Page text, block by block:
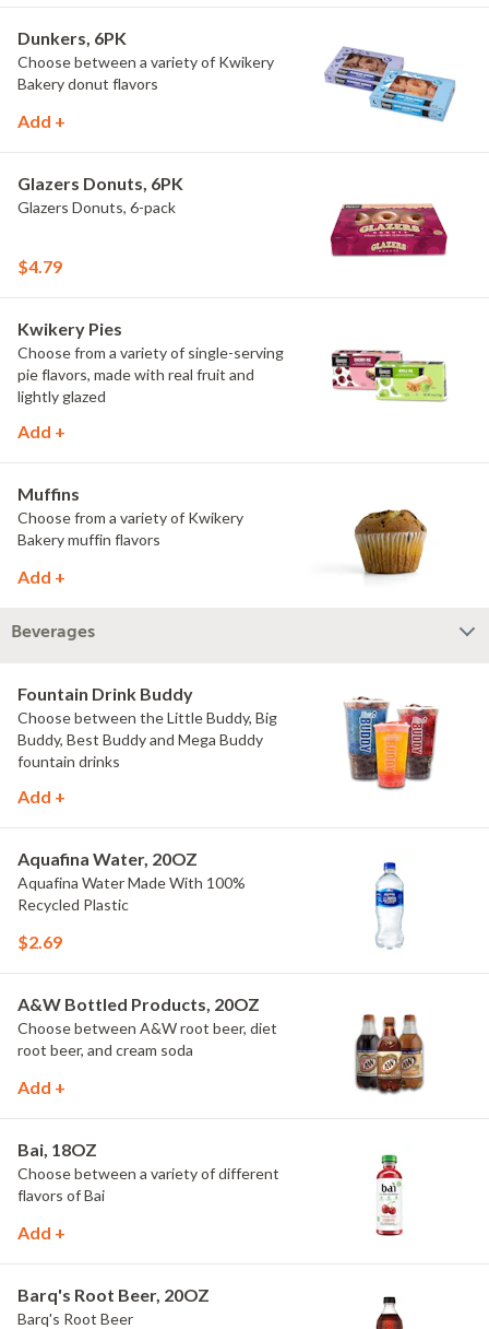
Dunkers, 6PK
Choose between a variety of Kwikery
Bakery donut flavors
Add +
Glazers Donuts, 6PK
Glazers Donuts, 6-pack
$4.79
Kwikery Pies
Choose from a variety of single-serving
pie flavors, made with real fruit and
lightly glazed
Add +
Muffins
Choose from a variety of Kwikery
Bakery muffin flavors
Add +
Beverages
Fountain Drink Buddy
Choose between the Little Buddy, Big
Buddy, Best Buddy and Mega Buddy
fountain drinks
Add +
Aquafina Water, 20OZ
Aquafina Water Made With 100%
Recycled Plastic
$2.69
A&W Bottled Products, 20OZ
Choose between A&W root beer, diet
root beer, and cream soda
Add +
Bai, 18OZ
Choose between a variety of different
flavors of Bai
Add +
Barq's Root Beer, 20OZ
Barq's Root Beer